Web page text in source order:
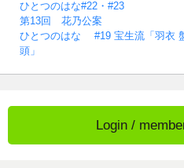
ひとつのはな#22・#23
第13回 花乃公案
ひとつのはな #19 宝生流「羽
頭」
Login /